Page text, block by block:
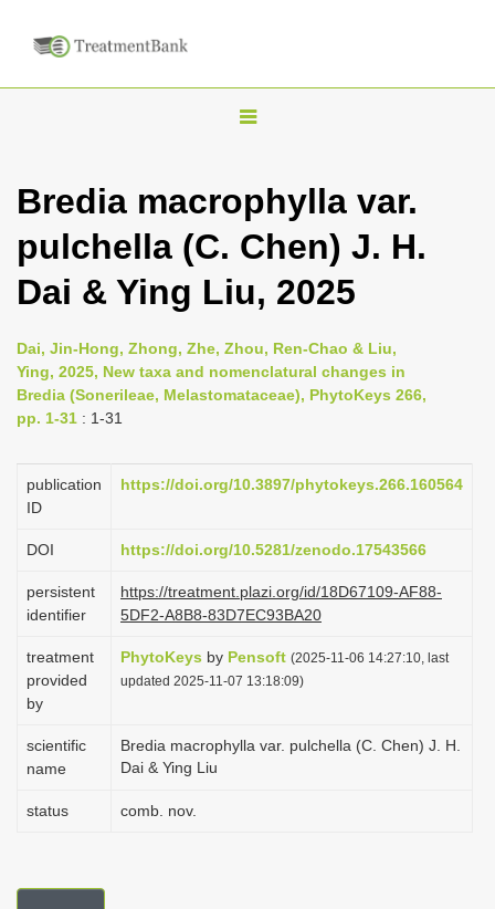
T
g
l
n
v
i
t
o
Bredia macrophylla var.
pulchella (C. Chen) J. H.
Dai & Ying Liu, 2025
Dai, Jin-Hong, Zhong, Zhe, Zhou, Ren-Chao & Liu,
Ying, 2025, New taxa and nomenclatural changes in
Bredia (Sonerileae, Melastomataceae), PhytoKeys 266,
pp. 1-31 : 1-31
publication
ID
https://doi.org/10.3897/phytokeys.266.160564
DOI https://doi.org/10.5281/zenodo.17543566
persistent
identifier
https://treatment.plazi.org/id/18D67109-AF88-
5DF2-A8B8-83D7EC93BA20
treatment
provided
by
PhytoKeys by Pensoft (2025-11-06 14:27:10, last
updated 2025-11-07 13:18:09)
scientific
name
Bredia macrophylla var. pulchella (C. Chen) J. H.
Dai & Ying Liu
status comb. nov.